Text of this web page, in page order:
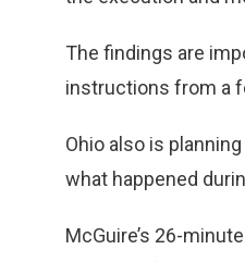
The findings are
instructions from a
Ohio also is
what happened
McGuire’s 26-